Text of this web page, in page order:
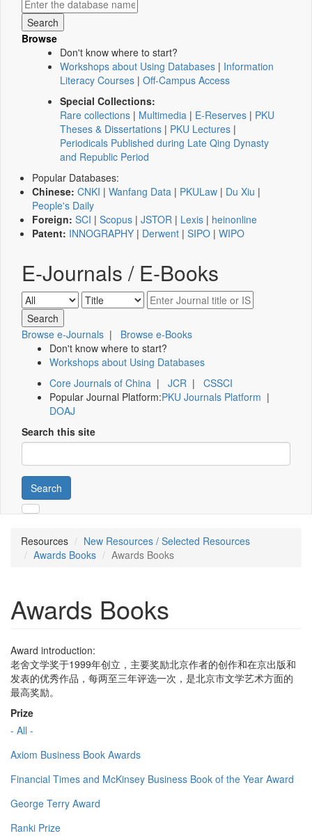
Browse
Don't know where to start?
Workshops about Using Databases | Information
Literacy Courses | Off-Campus Access
Special Collections:
Rare collections | Multimedia | E-Reserves | PKU
Theses & Dissertations | PKU Lectures |
Periodicals Published during Late Qing Dynasty
and Republic Period
Popular Databases:
Chinese: CNKI | Wanfang Data | PKULaw | Du Xiu |
People's Daily
Foreign: SCI | Scopus | JSTOR | Lexis | heinonline
Patent: INNOGRAPHY | Derwent | SIPO | WIPO
E-Journals / E-Books
Browse e-Journals | Browse e-Books
Don't know where to start?
Workshops about Using Databases
Core Journals of China | JCR | CSSCI
Popular Journal Platform:PKU Journals Platform |
DOAJ
Search this site
Search
Resources
New Resources / Selected Resources
Awards Books
Awards Books
Awards Books
Award introduction:
老舍文学奖于1999年创立，主要奖励北京作者的创作和在京出版和
发表的优秀作品，每两至三年评选一次，是北京市文学艺术方面的
最高奖励。
Prize
- All -
Axiom Business Book Awards
Financial Times and McKinsey Business Book of the Year Award
George Terry Award
Ranki Prize